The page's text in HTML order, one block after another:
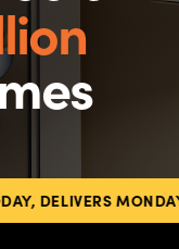
DELIVERS MONDAY